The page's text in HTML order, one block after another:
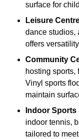
surface for
Leisure
dance studios,
offers
Community
hosting sports,
Vinyl sports
maintain
Indoor Sports
indoor tennis,
tailored to